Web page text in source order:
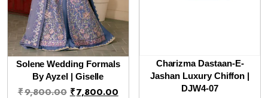
Solene Wedding Formals
By Ayzel | Giselle
₹9,800.00 Original
₹7,800.00Current
Charizma Dastaan-E-
Jashan Luxury Chiffon |
DJW4-07